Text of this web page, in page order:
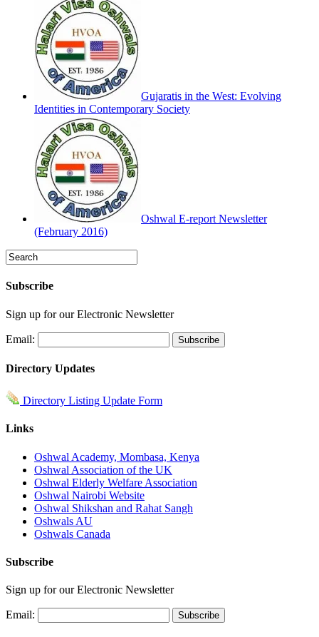
Gujaratis in the West: Evolving
Identities in Contemporary Society
Oshwal E-report Newsletter
(February 2016)
Subscribe
Sign up for our Electronic Newsletter
Email:
Directory Updates
Directory Listing Update Form
Links
Oshwal Academy, Mombasa, Kenya
Oshwal Association of the UK
Oshwal Elderly Welfare Association
Oshwal Nairobi Website
Oshwal Shikshan and Rahat Sangh
Oshwals AU
Oshwals Canada
Subscribe
Sign up for our Electronic Newsletter
Email: